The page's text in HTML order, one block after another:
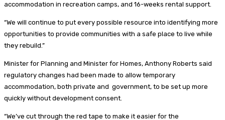
accommodation in recreation camps, and 16-weeks rental support.
“We will continue to put every possible resource into identifying more
opportunities to provide communities with a safe place to live while
they rebuild.”
Minister for Planning and Minister for Homes, Anthony Roberts said
regulatory changes had been made to allow temporary
accommodation, both private and government, to be set up more
quickly without development consent.
“We’ve cut through the red tape to make it easier for the